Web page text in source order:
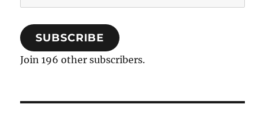
Address
SUBSCRIBE
Join 196 other subscribers.